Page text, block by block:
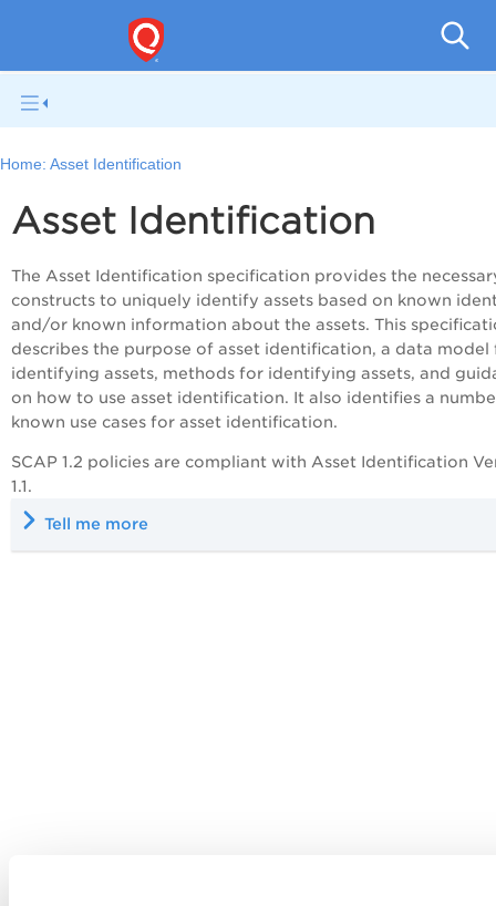
Home: Asset Identification
Asset Identification
The Asset Identification specification provides the
constructs to uniquely identify assets based on known
and/or known information about the assets. This
describes the purpose of asset identification, a data model
identifying assets, methods for identifying assets, and
on how to use asset identification. It also identifies a
known use cases for asset identification.
SCAP 1.2 policies are compliant with Asset Identification
1.1.
Tell me more